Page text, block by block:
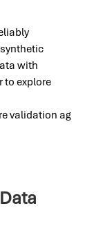
with
to explore
validation ag